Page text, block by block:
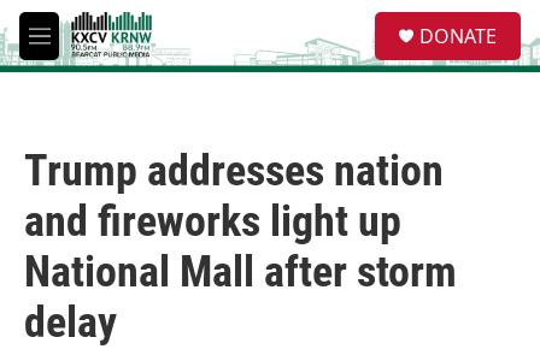
Skip to main content
M
e
e
a
DONATE
Trump addresses nation
and fireworks light up
National Mall after storm
delay